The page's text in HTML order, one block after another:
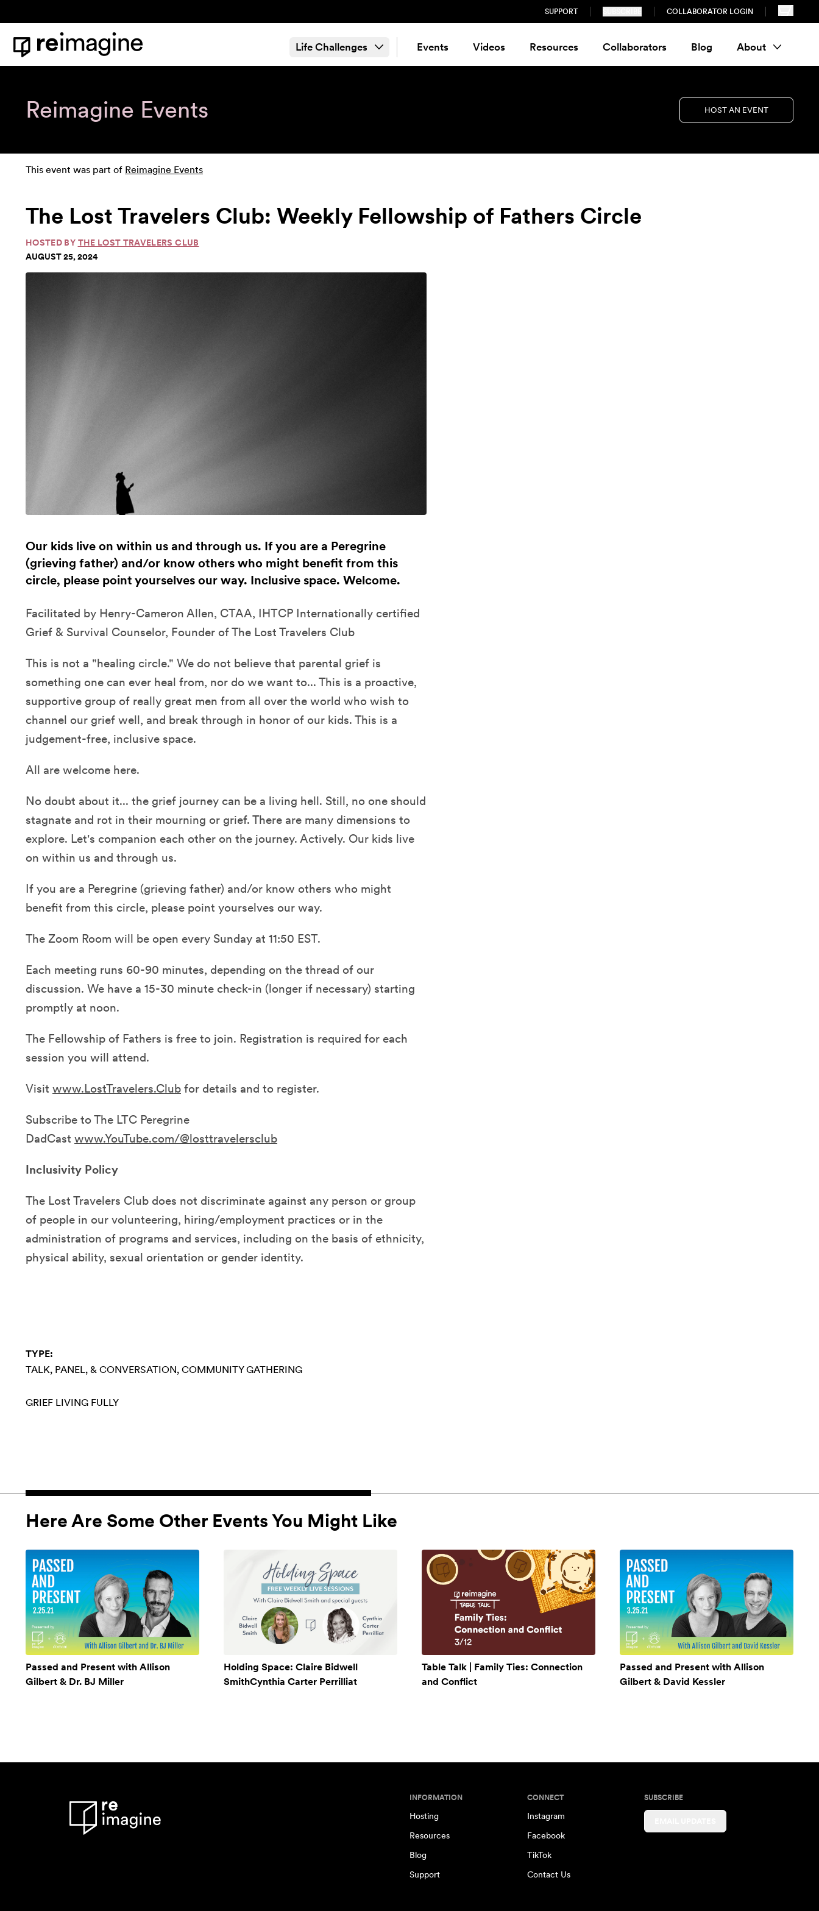
SUPPORT COLLABORATOR LOGIN
Home
Life Challenges Events Videos Resources Collaborators Blog About
Reimagine Events HOST AN EVENT
This event was part of Reimagine Events
The Lost Travelers Club: Weekly Fellowship of Fathers Circle
HOSTED BY THE LOST TRAVELERS CLUB
AUGUST 25, 2024
Our kids live on within us and through us. If you are a Peregrine
(grieving father) and/or know others who might benefit from this
circle, please point yourselves our way. Inclusive space. Welcome.
Facilitated by Henry-Cameron Allen, CTAA, IHTCP Internationally certified
Grief & Survival Counselor, Founder of The Lost Travelers Club
This is not a "healing circle." We do not believe that parental grief is
something one can ever heal from, nor do we want to... This is a proactive,
supportive group of really great men from all over the world who wish to
channel our grief well, and break through in honor of our kids. This is a
judgement-free, inclusive space.
All are welcome here.
No doubt about it... the grief journey can be a living hell. Still, no one should
stagnate and rot in their mourning or grief. There are many dimensions to
explore. Let's companion each other on the journey. Actively. Our kids live
on within us and through us.
If you are a Peregrine (grieving father) and/or know others who might
benefit from this circle, please point yourselves our way.
The Zoom Room will be open every Sunday at 11:50 EST.
Each meeting runs 60-90 minutes, depending on the thread of our
discussion. We have a 15-30 minute check-in (longer if necessary) starting
promptly at noon.
The Fellowship of Fathers is free to join. Registration is required for each
session you will attend.
Visit www.LostTravelers.Club for details and to register.
Subscribe to The LTC Peregrine
DadCast www.YouTube.com/@losttravelersclub
Inclusivity Policy
The Lost Travelers Club does not discriminate against any person or group
of people in our volunteering, hiring/employment practices or in the
administration of programs and services, including on the basis of ethnicity,
physical ability, sexual orientation or gender identity.
TYPE:
TALK, PANEL, & CONVERSATION COMMUNITY GATHERING
GRIEF LIVING FULLY
Here Are Some Other Events You Might Like
Passed and Present with Allison
Gilbert & Dr. BJ Miller
Holding Space: Claire Bidwell
SmithCynthia Carter Perrilliat
Table Talk | Family Ties: Connection
and Conflict
Passed and Present with Allison
Gilbert & David Kessler
INFORMATION
Hosting
Resources
Blog
Support
CONNECT
Instagram
Facebook
TikTok
Contact Us
SUBSCRIBE